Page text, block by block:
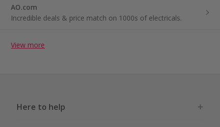
AO.com
Incredible deals & price match on 1000s of electricals.
View more
Here to help